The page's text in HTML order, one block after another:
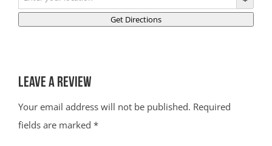
Leave a Review
Your email address will not be published. Required
fields are marked *